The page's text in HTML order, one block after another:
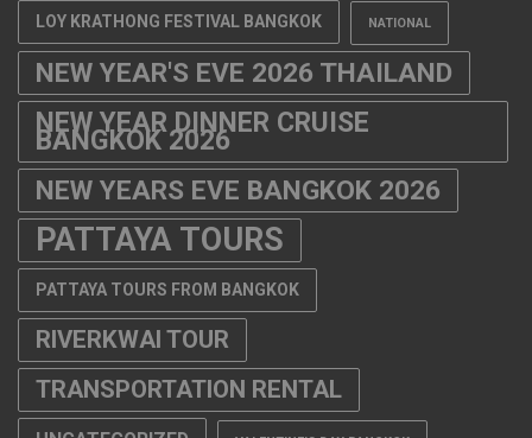
LOY KRATHONG FESTIVAL BANGKOK NATIONAL
NEW YEAR'S EVE 2026 THAILAND
NEW YEAR DINNER CRUISE
BANGKOK 2026
NEW YEARS EVE BANGKOK 2026
PATTAYA TOURS
PATTAYA TOURS FROM BANGKOK
RIVERKWAI TOUR
TRANSPORTATION RENTAL